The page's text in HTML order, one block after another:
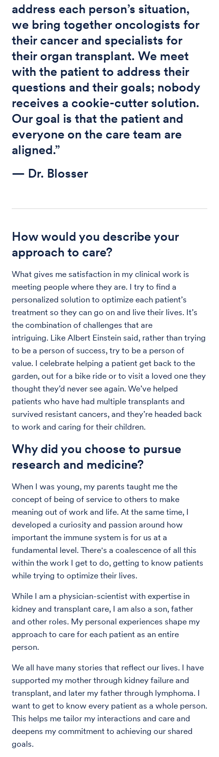
address each person’s situation,
we bring together oncologists for
their cancer and specialists for
their organ transplant. We meet
with the patient to address their
questions and their goals; nobody
receives a cookie-cutter solution.
Our goal is that the patient and
everyone on the care team are
aligned.”
— Dr. Blosser
How would you describe your
approach to care?
What gives me satisfaction in my clinical work is
meeting people where they are. I try to find a
personalized solution to optimize each patient’s
treatment so they can go on and live their lives. It’s
the combination of challenges that are
intriguing. Like Albert Einstein said, rather than trying
to be a person of success, try to be a person of
value. I celebrate helping a patient get back to the
garden, out for a bike ride or to visit a loved one they
thought they’d never see again. We’ve helped
patients who have had multiple transplants and
survived resistant cancers, and they’re headed back
to work and caring for their children.
Why did you choose to pursue
research and medicine?
When I was young, my parents taught me the
concept of being of service to others to make
meaning out of work and life. At the same time, I
developed a curiosity and passion around how
important the immune system is for us at a
fundamental level. There's a coalescence of all this
within the work I get to do, getting to know patients
while trying to optimize their lives.
While I am a physician-scientist with expertise in
kidney and transplant care, I am also a son, father
and other roles. My personal experiences shape my
approach to care for each patient as an entire
person.
We all have many stories that reflect our lives. I have
supported my mother through kidney failure and
transplant, and later my father through lymphoma. I
want to get to know every patient as a whole person.
This helps me tailor my interactions and care and
deepens my commitment to achieving our shared
goals.